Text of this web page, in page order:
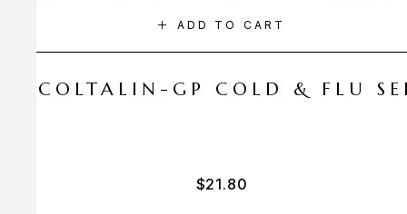
ADD TO CART
COLTALIN-GP COLD & FLU
$21.80